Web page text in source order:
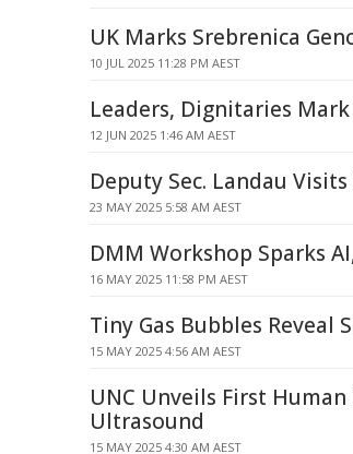
UK Marks Srebrenica
10 JUL 2025 11:28 PM AEST
Leaders, Dignitaries
12 JUN 2025 1:46 AM AEST
Deputy Sec. Landau
23 MAY 2025 5:58 AM AEST
DMM Workshop Sparks
16 MAY 2025 11:58 PM AEST
Tiny Gas Bubbles Reveal
15 MAY 2025 4:56 AM AEST
UNC Unveils First
Ultrasound
15 MAY 2025 4:30 AM AEST